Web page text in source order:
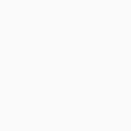
Team Jesse Bachinsky
Now Open for
Calendar
for U12 – Senior